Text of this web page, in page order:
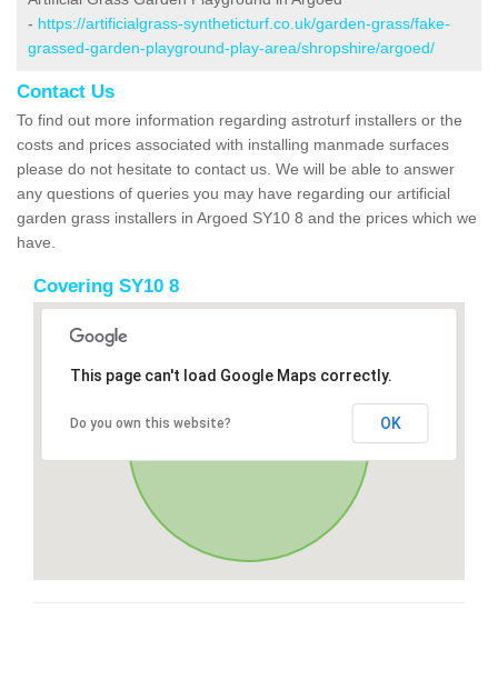
- https://artificialgrass-syntheticturf.co.uk/garden-grass/fake-
grassed-garden-playground-play-area/shropshire/argoed/
Contact Us
To find out more information regarding astroturf installers or the
costs and prices associated with installing manmade surfaces
please do not hesitate to contact us. We will be able to answer
any questions of queries you may have regarding our artificial
garden grass installers in Argoed SY10 8 and the prices which we
have.
Covering SY10 8
This page can't load Google Maps correctly.
Do you own this website? OK